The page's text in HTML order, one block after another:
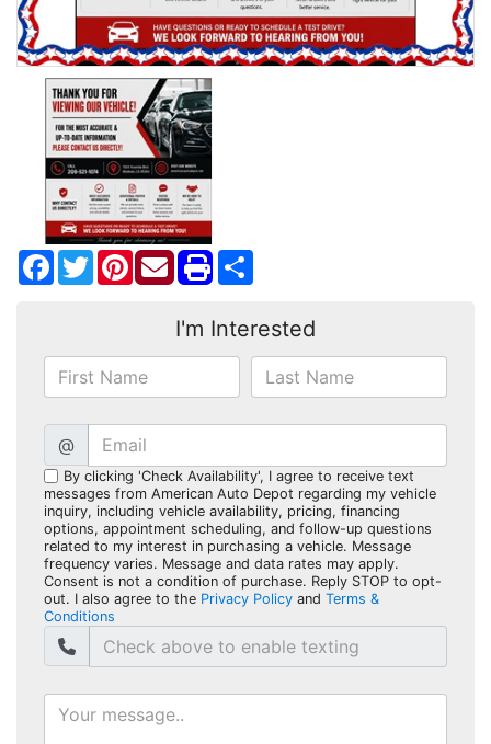
BBB Accredited
Schedule Test Drive
Contact Us
Meet Our Staff
Facebook
TwitterPinterest
I'm Interested
@
By clicking 'Check Availability', I agree to receive text
messages from American Auto Depot regarding my vehicle
inquiry, including vehicle availability, pricing, financing
options, appointment scheduling, and follow-up questions
related to my interest in purchasing a vehicle. Message
frequency varies. Message and data rates may apply.
Consent is not a condition of purchase. Reply STOP to opt-
out. I also agree to the Privacy Policy and Terms &
Conditions